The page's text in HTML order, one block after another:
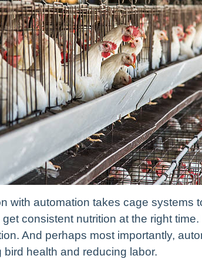
with automation takes cage systems
consistent nutrition at the right
And perhaps most importantly,
bird health and reducing labor.